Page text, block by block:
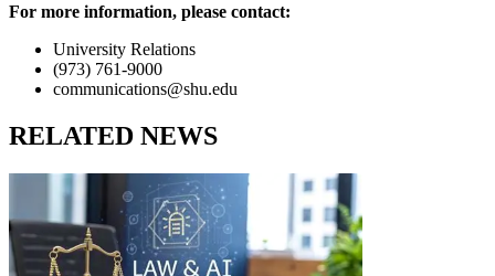
For more information, please contact:
University Relations
(973) 761-9000
communications@shu.edu
RELATED NEWS